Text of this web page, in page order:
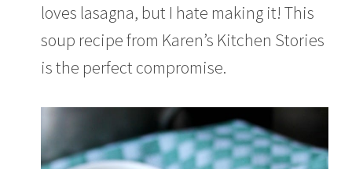
loves lasagna, but I hate making it! This
soup recipe from Karen’s Kitchen Stories
is the perfect compromise.